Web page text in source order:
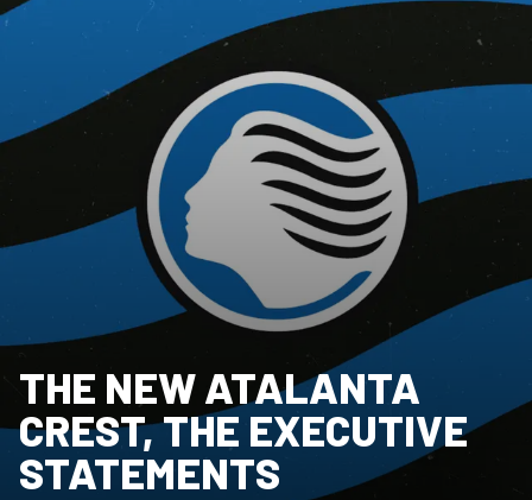
THE NEW ATALANTA
CREST, THE EXECUTIVE
STATEMENTS